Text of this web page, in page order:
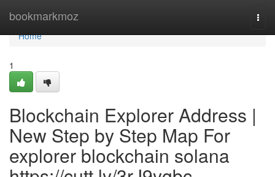
bookmarkmoz
Home
Home
1
Blockchain Explorer Address |
New Step by Step Map For
explorer blockchain solana